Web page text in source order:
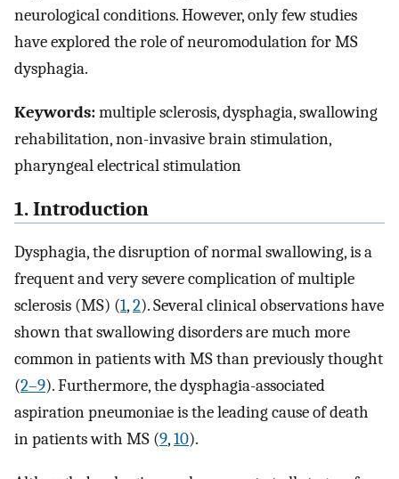
neurological conditions. However, only few studies
have explored the role of neuromodulation for MS
dysphagia.
Keywords:multiple sclerosis, dysphagia, swallowing
rehabilitation, non-invasive brain stimulation,
pharyngeal electrical stimulation
1. Introduction
Dysphagia, the disruption of normal swallowing, is a
frequent and very severe complication of multiple
sclerosis (MS) (1,2). Several clinical observations have
shown that swallowing disorders are much more
common in patients with MS than previously thought
(2–9). Furthermore, the dysphagia-associated
aspiration pneumoniae is the leading cause of death
in patients with MS (9,10).